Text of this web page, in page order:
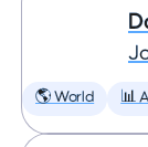
🌎 World 📊